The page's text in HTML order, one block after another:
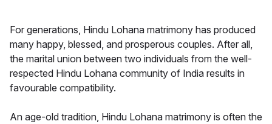
For generations, Hindu Lohana matrimony has produced
many happy, blessed, and prosperous couples. After all,
the marital union between two individuals from the well-
respected Hindu Lohana community of India results in
favourable compatibility.
An age-old tradition, Hindu Lohana matrimony is often the